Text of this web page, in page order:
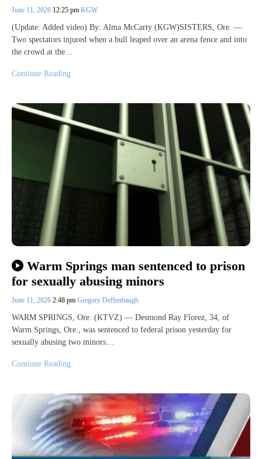
June 11, 2026 12:25 pm KGW
(Update: Added video) By: Alma McCarty (KGW)SISTERS, Ore. —
Two spectators injured when a bull leaped over an arena fence and into
the crowd at the…
Continue Reading
Warm Springs man sentenced to prison
for sexually abusing minors
June 11, 2026 2:48 pm Gregory Deffenbaugh
WARM SPRINGS, Ore. (KTVZ) — Desmond Ray Florez, 34, of
Warm Springs, Ore., was sentenced to federal prison yesterday for
sexually abusing two minors…
Continue Reading